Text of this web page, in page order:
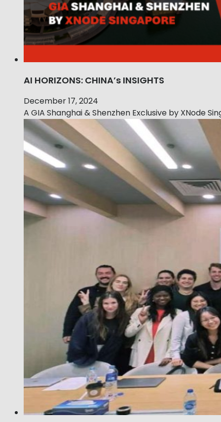
AI HORIZONS: CHINA’s INSIGHTS
December 17, 2024
A GIA Shanghai & Shenzhen Exclusive by XNode